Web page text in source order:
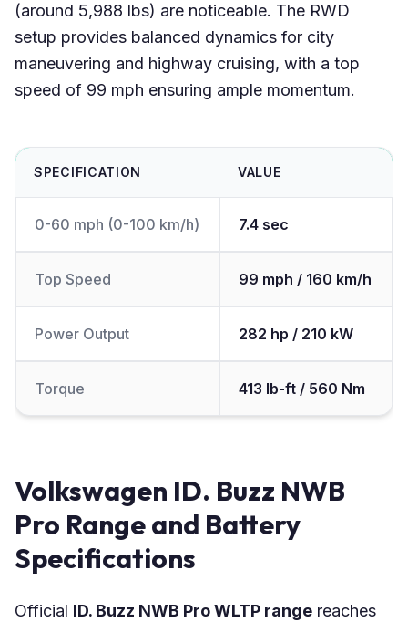
(around 5,988 lbs) are noticeable. The RWD
setup provides balanced dynamics for city
maneuvering and highway cruising, with a top
speed of 99 mph ensuring ample momentum.
SPECIFICATION VALUE
0-60 mph (0-100 km/h) 7.4 sec
Top Speed 99 mph / 160 km/h
Power Output 282 hp / 210 kW
Torque 413 lb-ft / 560 Nm
Volkswagen ID. Buzz NWB
Pro Range and Battery
Specifications
Official ID. Buzz NWB Pro WLTP range reaches